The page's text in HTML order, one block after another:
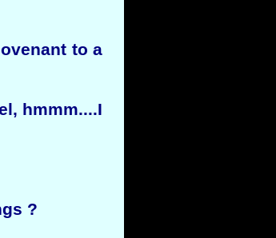
to a
hmmm....I
?